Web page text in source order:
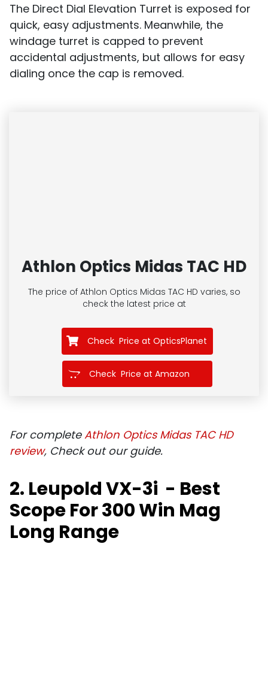
The Direct Dial Elevation Turret is exposed for
quick, easy adjustments. Meanwhile, the
windage turret is capped to prevent
accidental adjustments, but allows for easy
dialing once the cap is removed.
Athlon Optics Midas TAC HD
The price of Athlon Optics Midas TAC HD varies, so
check the latest price at
Check Price at OpticsPlanet
Check Price at Amazon
For completeAthlon Optics Midas TAC HD
review, Check out our guide.
2. Leupold VX-3i - Best
Scope For 300 Win Mag
Long Range